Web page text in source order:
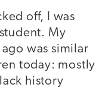
off, I was
My
was similar
today: mostly
history